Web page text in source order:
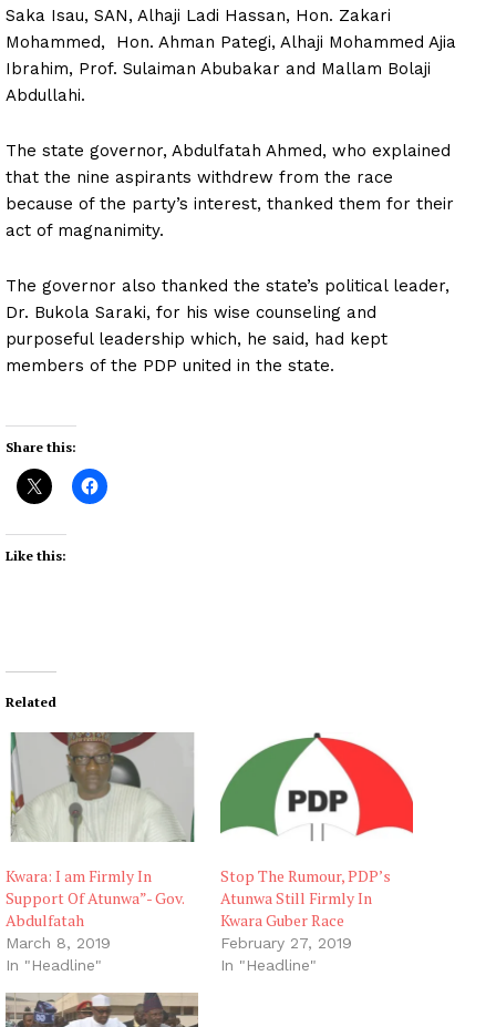
Saka Isau, SAN, Alhaji Ladi Hassan, Hon. Zakari
Mohammed, Hon. Ahman Pategi, Alhaji Mohammed Ajia
Ibrahim, Prof. Sulaiman Abubakar and Mallam Bolaji
Abdullahi.
The state governor, Abdulfatah Ahmed, who explained
that the nine aspirants withdrew from the race
because of the party’s interest, thanked them for their
act of magnanimity.
The governor also thanked the state’s political leader,
Dr. Bukola Saraki, for his wise counseling and
purposeful leadership which, he said, had kept
members of the PDP united in the state.
Share this:
Like this:
Related
Kwara: I am Firmly In
Support Of Atunwa”- Gov.
Abdulfatah
March 8, 2019
In "Headline"
Stop The Rumour, PDP’s
Atunwa Still Firmly In
Kwara Guber Race
February 27, 2019
In "Headline"